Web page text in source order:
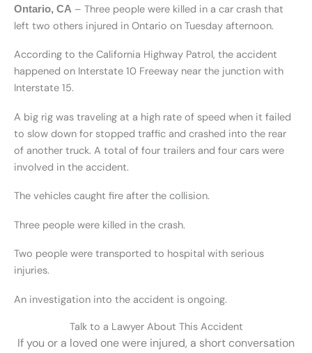
Ontario, CA – Three people were killed in a car crash that
left two others injured in Ontario on Tuesday afternoon.
According to the California Highway Patrol, the accident
happened on Interstate 10 Freeway near the junction with
Interstate 15.
A big rig was traveling at a high rate of speed when it failed
to slow down for stopped traffic and crashed into the rear
of another truck. A total of four trailers and four cars were
involved in the accident.
The vehicles caught fire after the collision.
Three people were killed in the crash.
Two people were transported to hospital with serious
injuries.
An investigation into the accident is ongoing.
Talk to a Lawyer About This Accident
If you or a loved one were injured, a short conversation